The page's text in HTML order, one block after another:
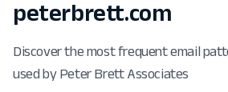
peterbrett.com
Discover the most frequent email
used by Peter Brett Associates